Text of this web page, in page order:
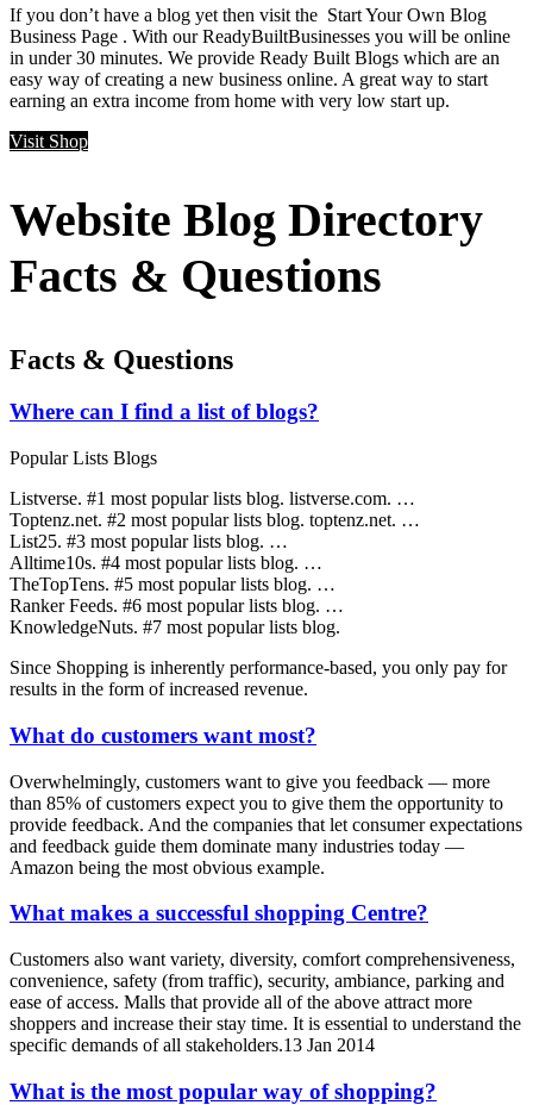
If you don’t have a blog yet then visit the Start Your Own Blog
Business Page . With our ReadyBuiltBusinesses you will be online
in under 30 minutes. We provide Ready Built Blogs which are an
easy way of creating a new business online. A great way to start
earning an extra income from home with very low start up.
Visit Shop
Website Blog Directory
Facts & Questions
Facts & Questions
Where can I find a list of blogs?
Popular Lists Blogs
Listverse. #1 most popular lists blog. listverse.com. …
Toptenz.net. #2 most popular lists blog. toptenz.net. …
List25. #3 most popular lists blog. …
Alltime10s. #4 most popular lists blog. …
TheTopTens. #5 most popular lists blog. …
Ranker Feeds. #6 most popular lists blog. …
KnowledgeNuts. #7 most popular lists blog.
Since Shopping is inherently performance-based, you only pay for
results in the form of increased revenue.
What do customers want most?
Overwhelmingly, customers want to give you feedback — more
than 85% of customers expect you to give them the opportunity to
provide feedback. And the companies that let consumer expectations
and feedback guide them dominate many industries today —
Amazon being the most obvious example.
What makes a successful shopping Centre?
Customers also want variety, diversity, comfort comprehensiveness,
convenience, safety (from traffic), security, ambiance, parking and
ease of access. Malls that provide all of the above attract more
shoppers and increase their stay time. It is essential to understand the
specific demands of all stakeholders.13 Jan 2014
What is the most popular way of shopping?